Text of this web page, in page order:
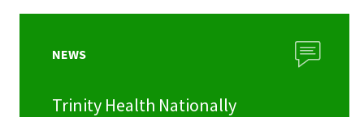
NEWS
Trinity Health Nationally